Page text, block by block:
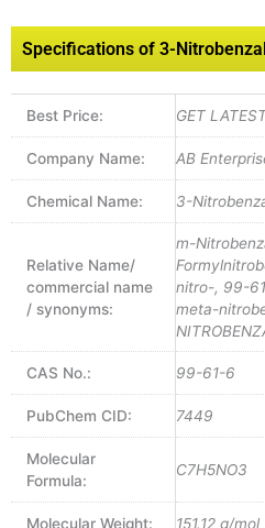
Specifications of 3-
Best Price: GET
Company Name: AB
Chemical Name: 3-
Relative Name/
commercial name
/ synonyms:
m-
nitro-, 99-
meta-
CAS No.: 99-61-6
PubChem CID: 7449
Molecular
Formula:
C7H5NO3
Molecular Weight: 151.12 g/mol